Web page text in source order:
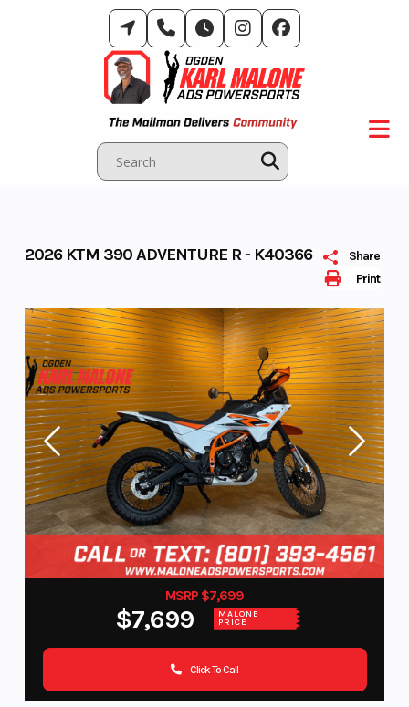
Print
Share
2026 KTM 390 ADVENTURE R - K40366
MSRP $7,699
$7,699 MALONE
PRICE
Click To Call